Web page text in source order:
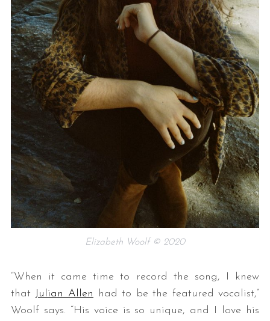
Elizabeth Woolf © 2020
“When it came time to record the song, I knew
that ​ Julian Allen
​ had to be the featured vocalist,”
Woolf says. “His voice is so unique, and I love his